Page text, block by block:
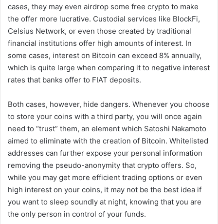
cases, they may even airdrop some free crypto to make
the offer more lucrative. Custodial services like BlockFi,
Celsius Network, or even those created by traditional
financial institutions offer high amounts of interest. In
some cases, interest on Bitcoin can exceed 8% annually,
which is quite large when comparing it to negative interest
rates that banks offer to FIAT deposits.
Both cases, however, hide dangers. Whenever you choose
to store your coins with a third party, you will once again
need to “trust” them, an element which Satoshi Nakamoto
aimed to eliminate with the creation of Bitcoin. Whitelisted
addresses can further expose your personal information
removing the pseudo-anonymity that crypto offers. So,
while you may get more efficient trading options or even
high interest on your coins, it may not be the best idea if
you want to sleep soundly at night, knowing that you are
the only person in control of your funds.